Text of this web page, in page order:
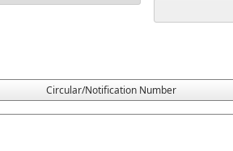
Circular/Notification Number